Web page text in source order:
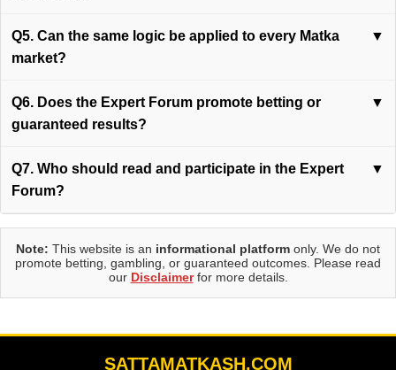
Q5. Can the same logic be applied to every Matka
market?
▼
Q6. Does the Expert Forum promote betting or
guaranteed results?
▼
Q7. Who should read and participate in the Expert
Forum?
▼
Note: This website is an informational platform only. We do not
promote betting, gambling, or guaranteed outcomes. Please read
our Disclaimerfor more details.
SATTAMATKASH.COM